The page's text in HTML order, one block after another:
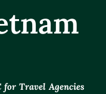
Travel Agencies